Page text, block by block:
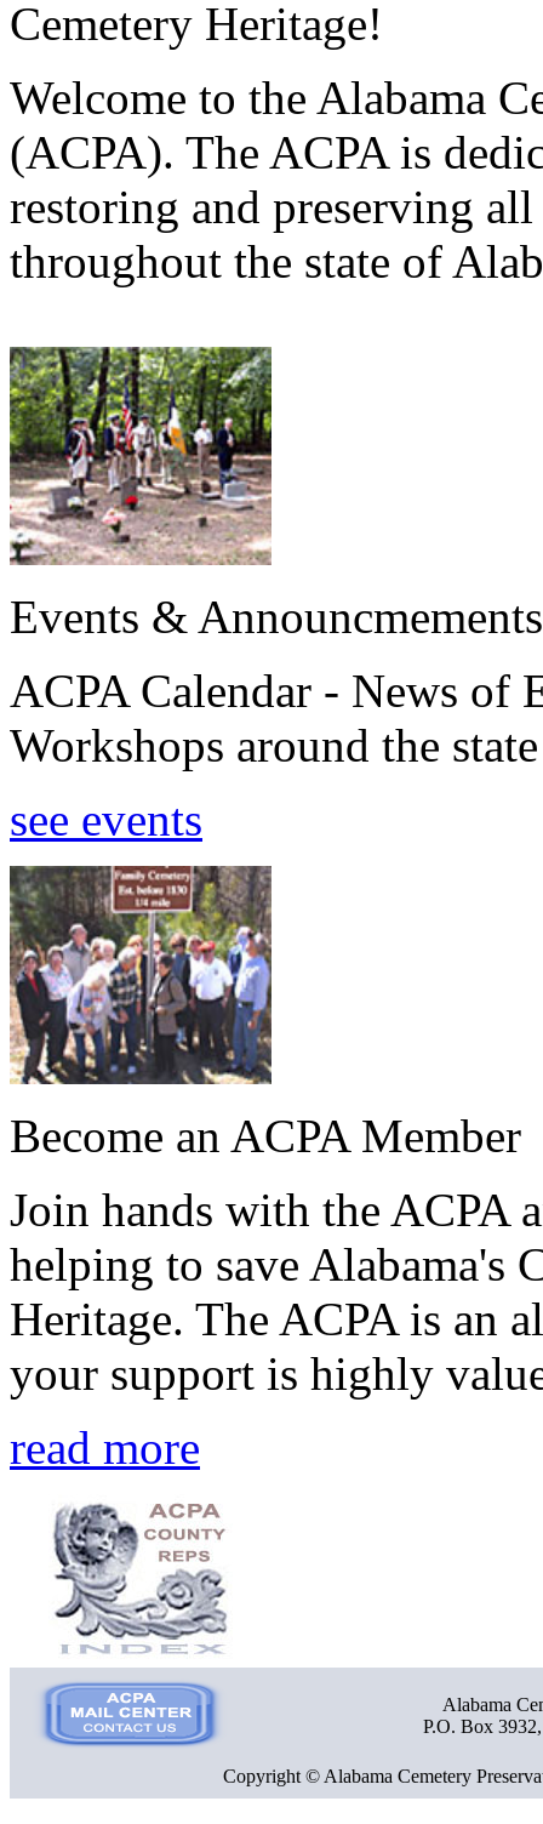
Cemetery Heritage!
Welcome to the Alabama
(ACPA). The ACPA is
restoring and preserving
throughout the state of
Events & Announcmements
ACPA Calendar - News of
Workshops around the
see events
Become an ACPA Member
Join hands with the ACPA
helping to save Alabama's
Heritage. The ACPA is an
your support is highly
read more
Alabama
P.O. Box
Copyright © Alabama Cemetery